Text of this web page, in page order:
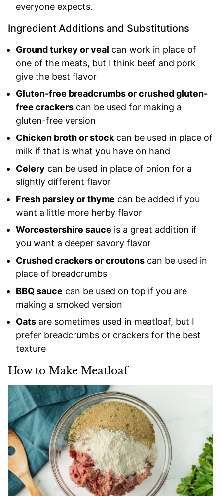
everyone expects.
Ingredient Additions and Substitutions
Ground turkey or veal can work in place of
one of the meats, but I think beef and pork
give the best flavor
Gluten-free breadcrumbs or crushed gluten-
free crackers can be used for making a
gluten-free version
Chicken broth or stockcan be used in place of
milk if that is what you have on hand
Celery can be used in place of onion for a
slightly different flavor
Fresh parsley or thyme can be added if you
want a little more herby flavor
Worcestershire sauce is a great addition if
you want a deeper savory flavor
Crushed crackers or croutons can be used in
place of breadcrumbs
BBQ sauce can be used on top if you are
making a smoked version
Oats are sometimes used in meatloaf, but I
prefer breadcrumbs or crackers for the best
texture
How to Make Meatloaf